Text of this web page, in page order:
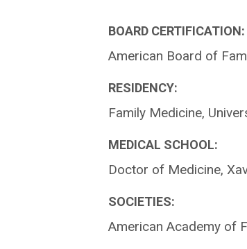
BOARD CERTIFICATION:
American Board of
RESIDENCY:
Family Medicine,
MEDICAL SCHOOL:
Doctor of Medicine,
SOCIETIES:
American Academy of